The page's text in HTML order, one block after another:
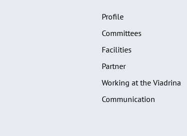
Profile
Committees
Facilities
Partner
Working at the Viadrina
Communication